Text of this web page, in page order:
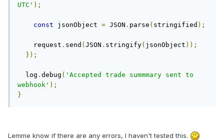
UTC' );
const jsonObject = JSON . parse ( stringified );
    request
. send ( JSON . stringify( jsonObject ));
});
  log
. debug ( 'Accepted trade summmary sent to
webhook' );
}
Lemme know if there are any errors, I haven't tested this.